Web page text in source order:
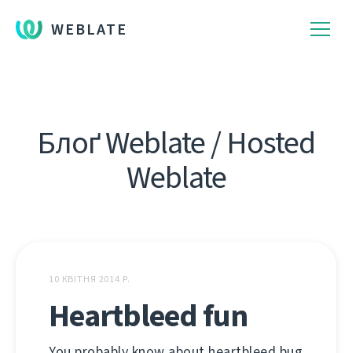
WEBLATE
Блоґ Weblate / Hosted
Weblate
10 КВІТНЯ 2014 Р.
Heartbleed fun